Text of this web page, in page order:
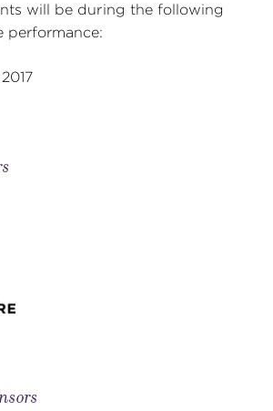
will be during the following
performance: